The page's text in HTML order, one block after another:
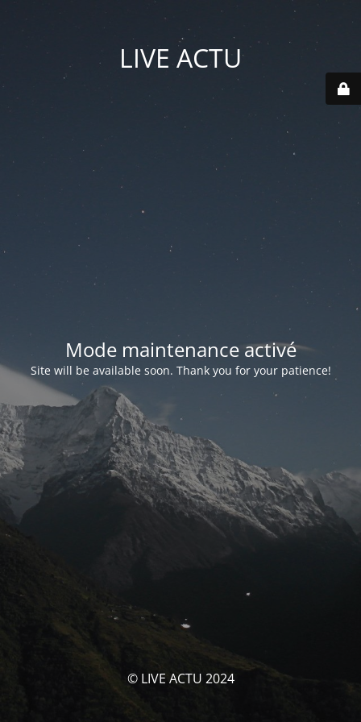
LIVE ACTU
Mode maintenance activé
Site will be available soon. Thank you for your patience!
© LIVE ACTU 2024